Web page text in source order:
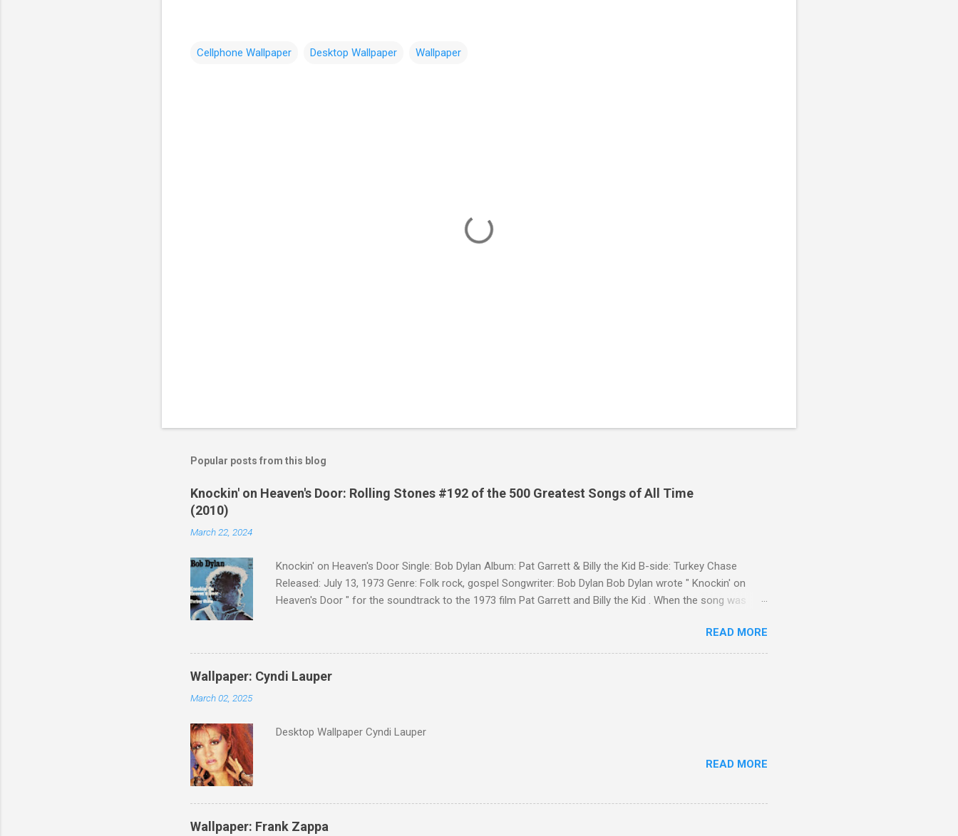
Cellphone Wallpaper Desktop Wallpaper Wallpaper
Popular posts from this blog
Knockin' on Heaven's Door: Rolling Stones #192 of the 500 Greatest Songs of All Time
(2010)
March 22, 2024
Knockin' on Heaven's Door Single: Bob Dylan Album: Pat Garrett & Billy the Kid B-side: Turkey Chase
Released: July 13, 1973 Genre: Folk rock, gospel Songwriter: Bob Dylan Bob Dylan wrote " Knockin' on
Heaven's Door " for the soundtrack to the 1973 film Pat Garrett and Billy the Kid . When the song was
surveyed its membership to choose the Top 100 Western Songs of all time. "Knockin' on Heaven's Door"
was voted number 34. The same year, Rolling Stone magazine ranked the song number 192 of their 500
Greatest Songs of All Time.
READ MORE
Wallpaper: Cyndi Lauper
March 02, 2025
Desktop Wallpaper Cyndi Lauper
READ MORE
Wallpaper: Frank Zappa